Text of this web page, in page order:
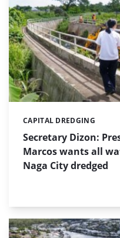
Secretary Dizon:
Marcos wants all
Naga City dredged
Categories:
CAPITAL DREDGING